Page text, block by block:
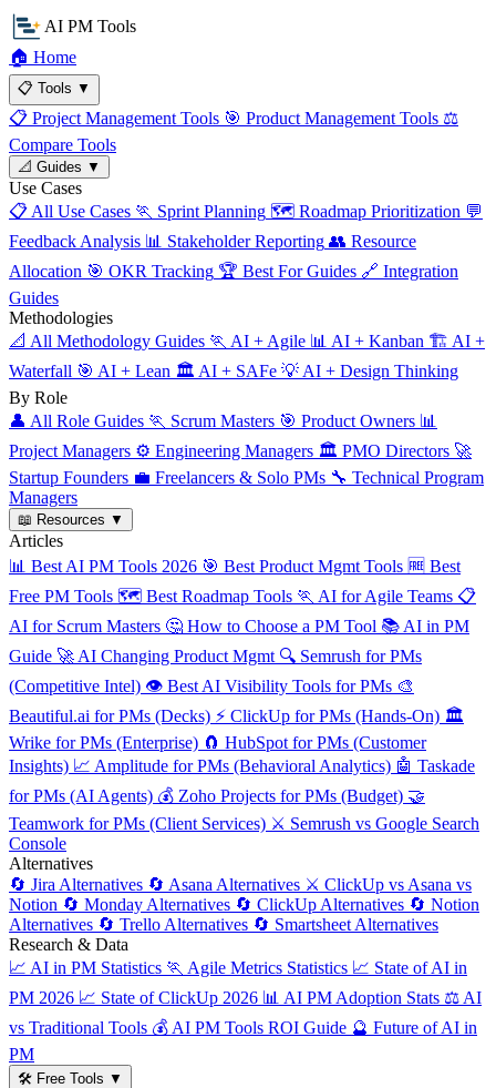
AI PM Tools
🏠 Home
📋 Tools ▼
📋 Project Management Tools 🎯 Product Management Tools ⚖️
Compare Tools
📐 Guides ▼
Use Cases
📋 All Use Cases 🏃 Sprint Planning 🗺️ Roadmap Prioritization 💬
Feedback Analysis 📊 Stakeholder Reporting 👥 Resource
Allocation 🎯 OKR Tracking 🏆 Best For Guides 🔗 Integration
Guides
Methodologies
📐 All Methodology Guides 🏃 AI + Agile 📊 AI + Kanban 🏗️ AI +
Waterfall 🎯 AI + Lean 🏛️ AI + SAFe 💡 AI + Design Thinking
By Role
👤 All Role Guides 🏃 Scrum Masters 🎯 Product Owners 📊
Project Managers ⚙️ Engineering Managers 🏛️ PMO Directors 🚀
Startup Founders 💼 Freelancers & Solo PMs 🔧 Technical Program
Managers
📖 Resources ▼
Articles
📊 Best AI PM Tools 2026 🎯 Best Product Mgmt Tools 🆓 Best
Free PM Tools 🗺️ Best Roadmap Tools 🏃 AI for Agile Teams 📋
AI for Scrum Masters 🤔 How to Choose a PM Tool 📚 AI in PM
Guide 🚀 AI Changing Product Mgmt 🔍 Semrush for PMs
(Competitive Intel) 👁️ Best AI Visibility Tools for PMs 🎨
Beautiful.ai for PMs (Decks) ⚡ ClickUp for PMs (Hands-On) 🏛️
Wrike for PMs (Enterprise) 🧲 HubSpot for PMs (Customer
Insights) 📈 Amplitude for PMs (Behavioral Analytics) 🤖 Taskade
for PMs (AI Agents) 💰 Zoho Projects for PMs (Budget) 🤝
Teamwork for PMs (Client Services) ⚔️ Semrush vs Google Search
Console
Alternatives
🔄 Jira Alternatives 🔄 Asana Alternatives ⚔️ ClickUp vs Asana vs
Notion 🔄 Monday Alternatives 🔄 ClickUp Alternatives 🔄 Notion
Alternatives 🔄 Trello Alternatives 🔄 Smartsheet Alternatives
Research & Data
📈 AI in PM Statistics 🏃 Agile Metrics Statistics 📈 State of AI in
PM 2026 📈 State of ClickUp 2026 📊 AI PM Adoption Stats ⚖️ AI
vs Traditional Tools 💰 AI PM Tools ROI Guide 🔮 Future of AI in
PM
🛠️ Free Tools ▼